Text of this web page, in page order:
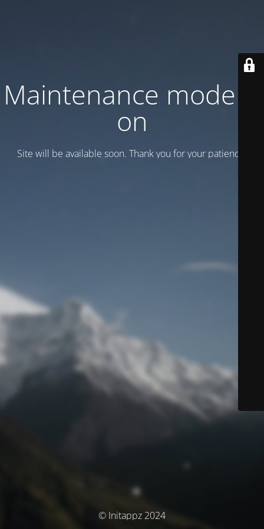
Maintenance mode is
on
Site will be available soon. Thank you for your patience!
© Initappz 2024